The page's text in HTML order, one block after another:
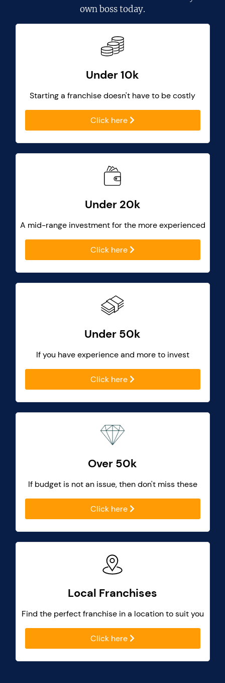
own boss today.
Under 10k
Starting a franchise doesn't have to be costly
Click here
Under 20k
A mid-range investment for the more experienced
Click here
Under 50k
If you have experience and more to invest
Click here
Over 50k
If budget is not an issue, then don't miss these
Click here
Local Franchises
Find the perfect franchise in a location to suit you
Click here